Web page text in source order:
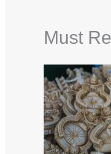
Must